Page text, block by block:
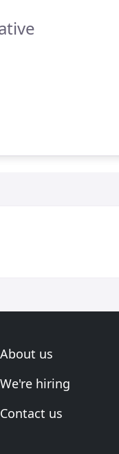
About us
We're hiring
Contact us